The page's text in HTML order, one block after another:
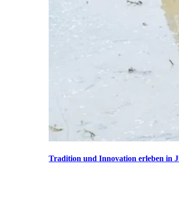
Tradition und Innovation erleben in